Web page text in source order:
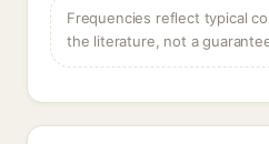
Frequencies reflect typical
the literature, not a